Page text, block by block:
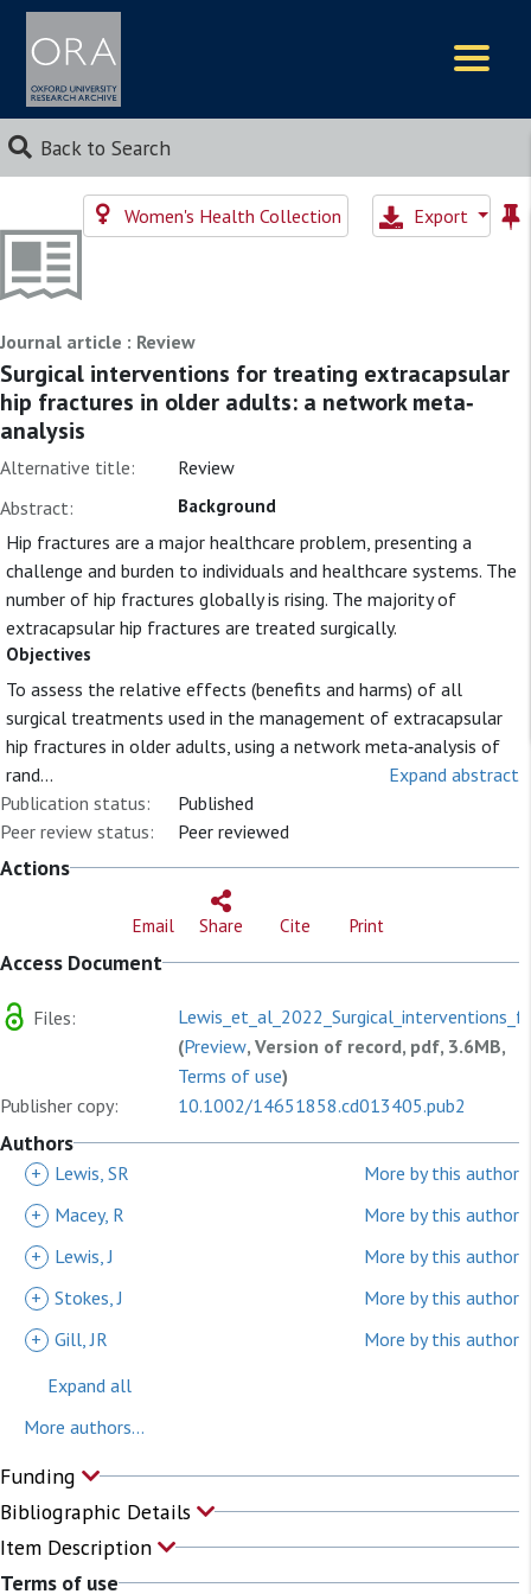
Back to Search
Women's Health Collection Export
Journal article : Review
Surgical interventions for treating extracapsular
hip fractures in older adults: a network meta‐
analysis
Alternative title:
Review
Abstract:
Background
Hip fractures are a major healthcare problem, presenting a
challenge and burden to individuals and healthcare systems. The
number of hip fractures globally is rising. The majority of
extracapsular hip fractures are treated surgically.
Objectives
To assess the relative effects (benefits and harms) of all
surgical treatments used in the management of extracapsular
hip fractures in older adults, using a network meta‐analysis of
rand...
Expand abstract
Publication status:
Published
Peer review status:
Peer reviewed
Actions
Email Share Cite Print
Access Document
Files:
(Preview, Version of record, pdf, 3.6MB,
Terms of use)
Publisher copy:
10.1002/14651858.cd013405.pub2
Authors
+ Lewis, SR
More by this author
+
Macey, R
More by this author
+
Lewis, J
More by this author
+ Stokes, J
More by this author
+ Gill, JR
More by this author
Expand all
More authors...
Funding
Bibliographic Details
Item Description
Terms of use